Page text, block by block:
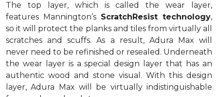
The top layer, which is called the wear layer,
features Mannington’s ScratchResist technology,
so it will protect the planks and tiles from virtually all
scratches and scuffs. As a result, Adura Max will
never need to be refinished or resealed. Underneath
the wear layer is a special design layer that has an
authentic wood and stone visual. With this design
layer, Adura Max will be virtually indistinguishable